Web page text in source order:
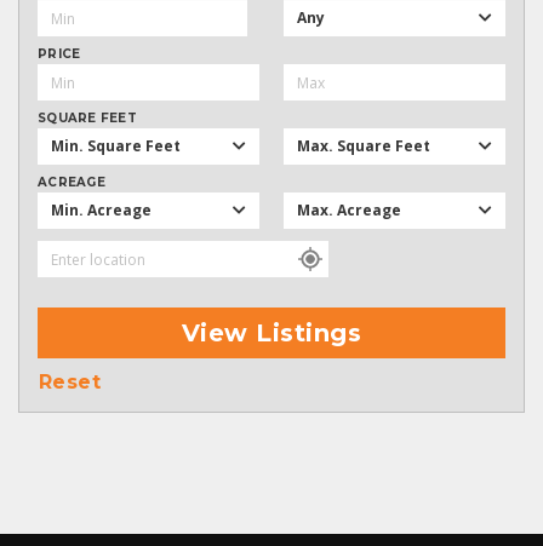
Any
PRICE
SQUARE FEET
Min. Square Feet Max. Square Feet
ACREAGE
Min. Acreage Max. Acreage
View Listings
Reset